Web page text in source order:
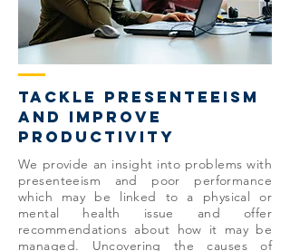
tackle presenteeism
and improve
productivity
We provide an insight into problems with
presenteeism and poor performance
which may be linked to a physical or
mental health issue and offer
recommendations about how it may be
managed. Uncovering the causes of